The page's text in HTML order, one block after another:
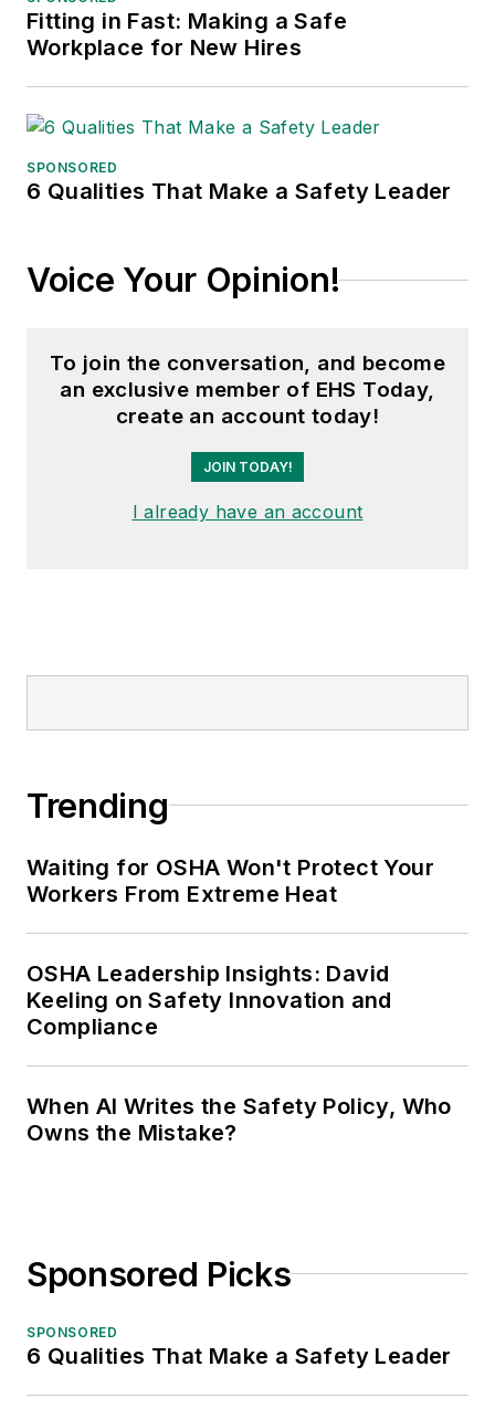
Adrienne Selko, Senior Editor:
addition to her roles with
Conference, Adrienne is also a
senior editor at
has written about many topics, with
a senior editor atMaterial Handling
medical manufacturing company as
well as a large regional bank. She is
Garlic Around My Neck?,
made the
Cleveland Plain Dealer
conference content manager of the
Fitting in Fast: Making a Safe
Workplace for New Hires
SPONSORED
6 Qualities That Make a Safety Leader
Voice Your Opinion!
To join the conversation, and become
an exclusive member of EHS Today,
create an account today!
JOIN TODAY!
I already have an account
Trending
Waiting for OSHA Won't Protect Your
Workers From Extreme Heat
OSHA Leadership Insights: David
Keeling on Safety Innovation and
Compliance
When AI Writes the Safety Policy, Who
Owns the Mistake?
Sponsored Picks
SPONSORED
6 Qualities That Make a Safety Leader